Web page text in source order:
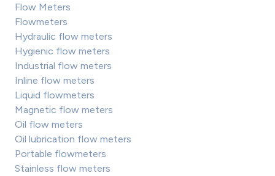
Flow Meters
Flowmeters
Hydraulic flow meters
Hygienic flow meters
Industrial flow meters
Inline flow meters
Liquid flowmeters
Magnetic flow meters
Oil flow meters
Oil lubrication flow meters
Portable flowmeters
Stainless flow meters